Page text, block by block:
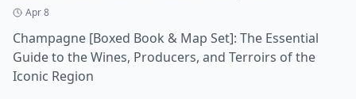
Apr 8
Champagne [Boxed Book & Map Set]: The Essential
Guide to the Wines, Producers, and Terroirs of the
Iconic Region